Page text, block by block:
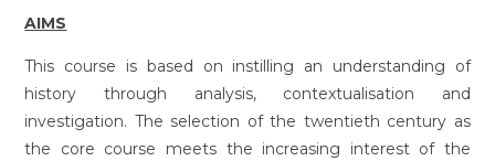
AIMS
This course is based on instilling an understanding of
history through analysis, contextualisation and
investigation. The selection of the twentieth century as
the core course meets the increasing interest of the